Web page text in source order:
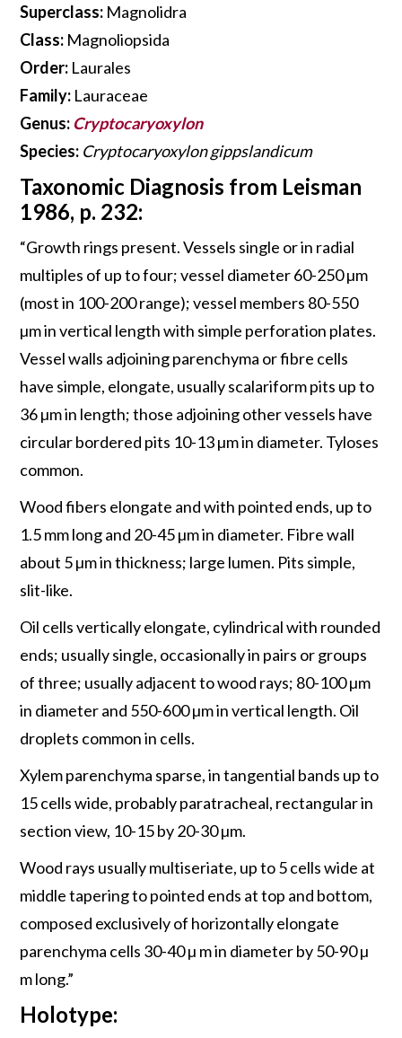
Superclass: Magnolidra
Class: Magnoliopsida
Order: Laurales
Family: Lauraceae
Genus: Cryptocaryoxylon
Species: Cryptocaryoxylon gippslandicum
Taxonomic Diagnosis from Leisman
1986, p. 232:
“Growth rings present. Vessels single or in radial
multiples of up to four; vessel diameter 60-250 µm
(most in 100-200 range); vessel members 80-550
µm in vertical length with simple perforation plates.
Vessel walls adjoining parenchyma or fibre cells
have simple, elongate, usually scalariform pits up to
36 µm in length; those adjoining other vessels have
circular bordered pits 10-13 µm in diameter. Tyloses
common.
Wood fibers elongate and with pointed ends, up to
1.5 mm long and 20-45 µm in diameter. Fibre wall
about 5 µm in thickness; large lumen. Pits simple,
slit-like.
Oil cells vertically elongate, cylindrical with rounded
ends; usually single, occasionally in pairs or groups
of three; usually adjacent to wood rays; 80-100 µm
in diameter and 550-600 µm in vertical length. Oil
droplets common in cells.
Xylem parenchyma sparse, in tangential bands up to
15 cells wide, probably paratracheal, rectangular in
section view, 10-15 by 20-30 µm.
Wood rays usually multiseriate, up to 5 cells wide at
middle tapering to pointed ends at top and bottom,
composed exclusively of horizontally elongate
parenchyma cells 30-40 µ m in diameter by 50-90 µ
m long.”
Holotype: